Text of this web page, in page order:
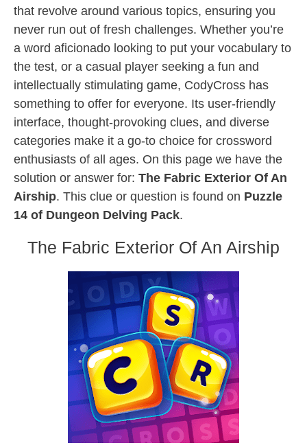
that revolve around various topics, ensuring you
never run out of fresh challenges. Whether you’re
a word aficionado looking to put your vocabulary to
the test, or a casual player seeking a fun and
intellectually stimulating game, CodyCross has
something to offer for everyone. Its user-friendly
interface, thought-provoking clues, and diverse
categories make it a go-to choice for crossword
enthusiasts of all ages. On this page we have the
solution or answer for: The Fabric Exterior Of An
Airship. This clue or question is found on Puzzle
14 of Dungeon Delving Pack.
The Fabric Exterior Of An Airship